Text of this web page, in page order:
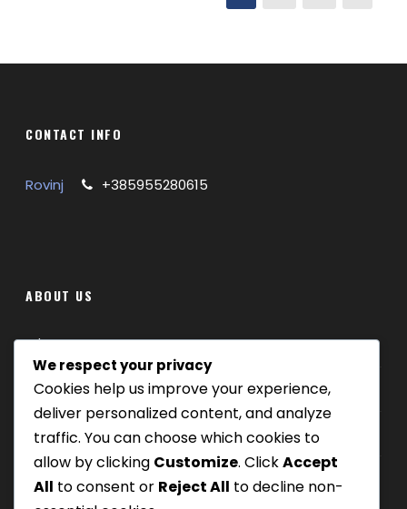
CONTACT INFO
Rovinj +385955280615
ABOUT US
Where we are
Our tours
Be Our Partner
We respect your privacy
Cookies help us improve your experience,
deliver personalized content, and analyze
traffic. You can choose which cookies to
allow by clicking Customize. ClickAccept
All to consent or Reject All to decline non-